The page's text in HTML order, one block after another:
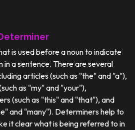
is used before a noun to indicate
a sentence. There are several
articles (such as "the" and "a"),
as "my" and "your"),
(such as "this" and "that"), and
and "many"). Determiners help to
it clear what is being referred to in